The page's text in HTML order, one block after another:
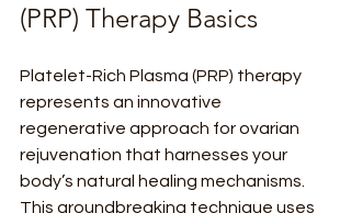
(PRP) Therapy Basics
Platelet-Rich Plasma (PRP) therapy
represents an innovative
regenerative approach for ovarian
rejuvenation that harnesses your
body’s natural healing mechanisms.
This groundbreaking technique uses